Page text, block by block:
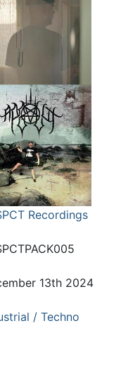
Recordings
13th 2024
/ Techno